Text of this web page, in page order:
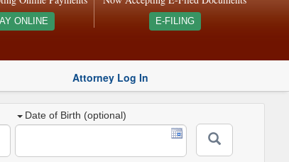
E-FILING
ONLINE
Attorney Log In
Date of Birth (optional)